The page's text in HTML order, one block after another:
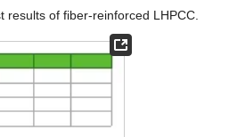
results of fiber-reinforced LHPCC.